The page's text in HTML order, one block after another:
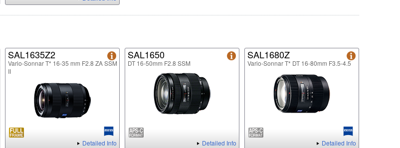
SAL1635Z2
Vario-Sonnar T* 16-35 mm F2.8 ZA SSM
II
Detailed Info
SAL1650
DT 16-50mm F2.8 SSM
Detailed Info
SAL1680Z
Vario-Sonnar T* DT 16-80mm F3.5-4.5
Detailed Info